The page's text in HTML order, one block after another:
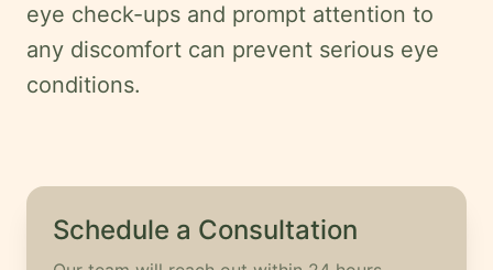
eye check-ups and prompt attention to
any discomfort can prevent serious eye
conditions.
Schedule a Consultation